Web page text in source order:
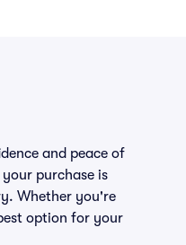
and peace of
purchase is
Whether you're
option for your